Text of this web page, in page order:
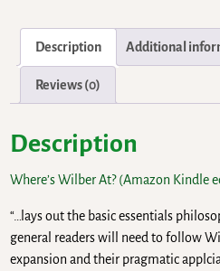
Description Additional
Reviews (0)
Description
Where’s Wilber At? (Amazon Kindle
“…lays out the basic essentials
general readers will need to follow
expansion and their pragmatic